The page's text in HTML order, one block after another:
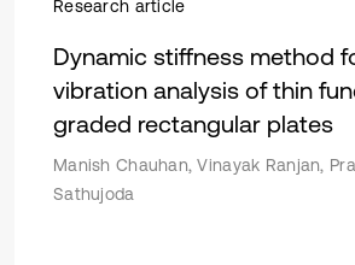
Research article
Dynamic stiffness method
vibration analysis of thin
graded rectangular plates
Manish Chauhan, Vinayak Ranjan,
Sathujoda